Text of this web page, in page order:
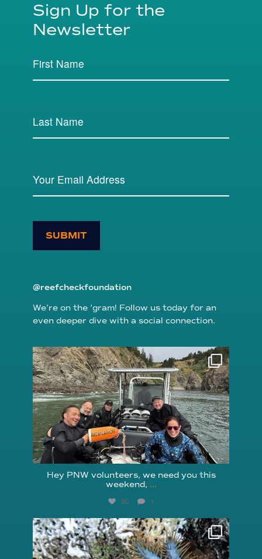
Sign Up for the
Newsletter
SUBMIT
@reefcheckfoundation
We’re on the ’gram! Follow us today for an
even deeper dive with a social connection.
reefcheckfoundation
Aug 5
Hey PNW volunteers, we need you this
weekend, ...
80 1
reefcheckfoundation
Aug 3